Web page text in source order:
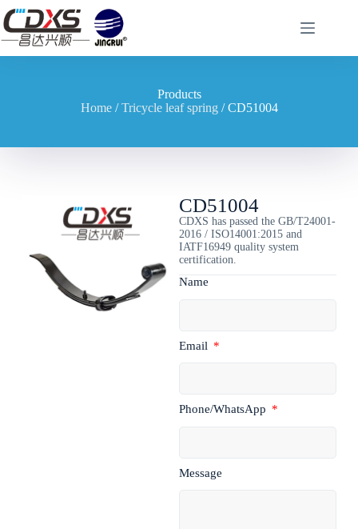
Products
Home/Tricycle leaf spring/ CD51004
CD51004
CDXS has passed the GB/T24001-
2016 / ISO14001:2015 and
IATF16949 quality system
certification.
Name
Email
Phone/WhatsApp
Message